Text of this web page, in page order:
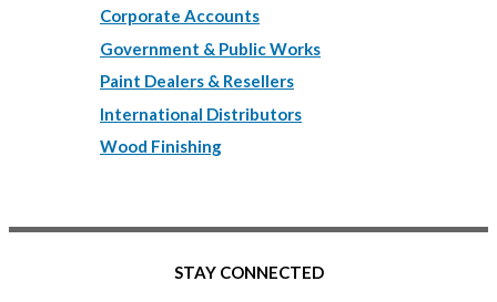
Corporate Accounts
Government & Public Works
Paint Dealers & Resellers
International Distributors
Wood Finishing
STAY CONNECTED